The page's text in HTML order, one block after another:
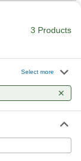
3 Products
Select more